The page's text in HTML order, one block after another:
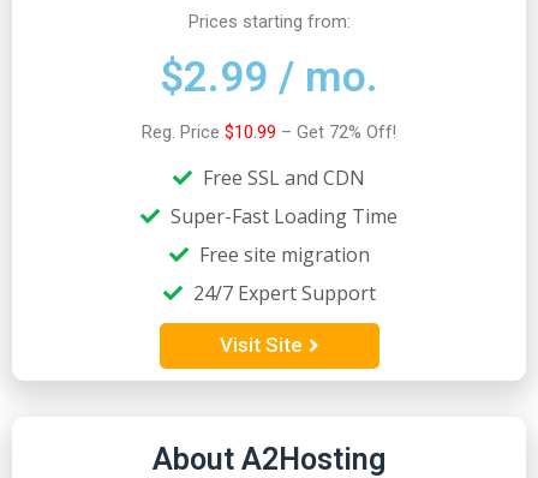
/
5
Prices starting from:
$2.99 / mo.
Reg. Price $10.99 – Get 72% Off!
Free SSL and CDN
Super-Fast Loading Time
Free site migration
24/7 Expert Support
Visit Site
About A2Hosting